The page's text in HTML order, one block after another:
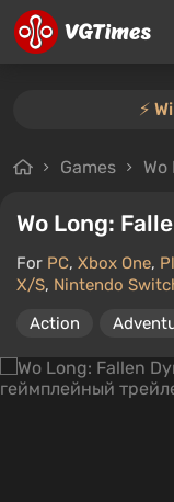
⚡️
Games Wo
Wo Long:
For PC, Xbox One,
X/S, Nintendo
Action